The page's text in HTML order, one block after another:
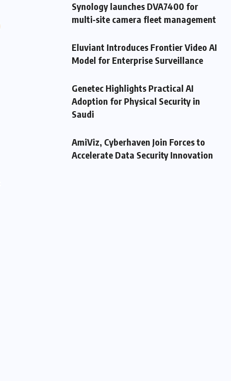
Synology launches DVA7400 for
multi‑site camera fleet management
Eluviant Introduces Frontier Video AI
Model for Enterprise Surveillance
Genetec Highlights Practical AI
Adoption for Physical Security in
Saudi
AmiViz, Cyberhaven Join Forces to
Accelerate Data Security Innovation